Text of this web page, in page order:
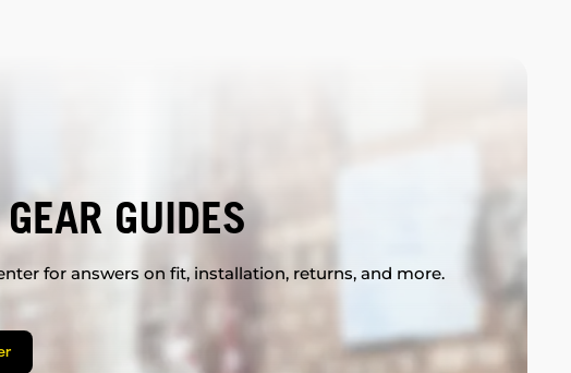
GUIDES
for answers on fit, installation, returns, and more.